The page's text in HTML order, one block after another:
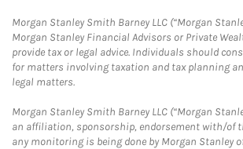
Morgan Stanley Smith Barney LLC (“Morgan
Morgan Stanley Financial Advisors or Private
provide tax or legal advice. Individuals should
for matters involving taxation and tax planning
legal matters.
Morgan Stanley Smith Barney LLC (“Morgan
an affiliation, sponsorship, endorsement with/of
any monitoring is being done by Morgan Stanley